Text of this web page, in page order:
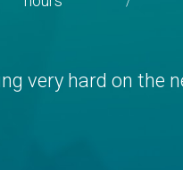
very hard on the